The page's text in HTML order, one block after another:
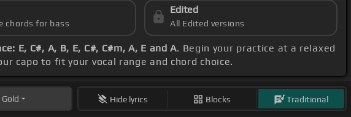
chords for bass
Edited
All Edited versions
E, C#, A, B, E, C#, C#m, A, E and A. Begin your practice at a relaxed
capo to fit your vocal range and chord choice.
Gold Hide lyrics Blocks Traditional